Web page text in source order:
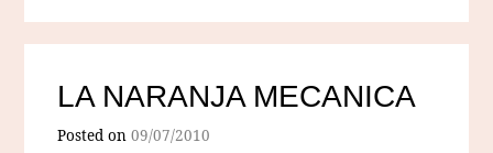
LA NARANJA MECANICA
Posted on09/07/2010